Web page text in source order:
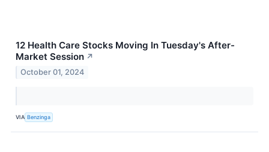
12 Health Care Stocks Moving In Tuesday's After-
Market Session ↗
October 01, 2024
VIA Benzinga